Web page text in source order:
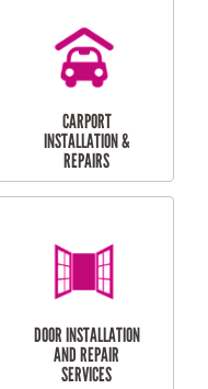
RESIDENTIAL GUTTER
CLEANING